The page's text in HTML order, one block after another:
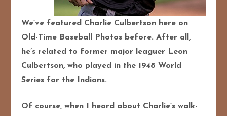
We’ve featured Charlie Culbertson here on
Old-Time Baseball Photos before. After all,
he’s related to former major leaguer Leon
Culbertson, who played in the 1948 World
Series for the Indians.
Of course, when I heard about Charlie’s walk-